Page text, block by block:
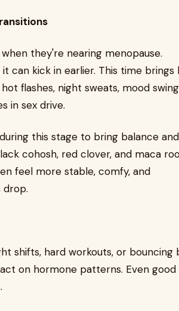
they're nearing menopause.
can kick in earlier. This time brings
flashes, night sweats, mood
in sex drive.
this stage to bring balance and
cohosh, red clover, and maca
feel more stable, comfy, and
drop.
shifts, hard workouts, or bouncing
on hormone patterns. Even good